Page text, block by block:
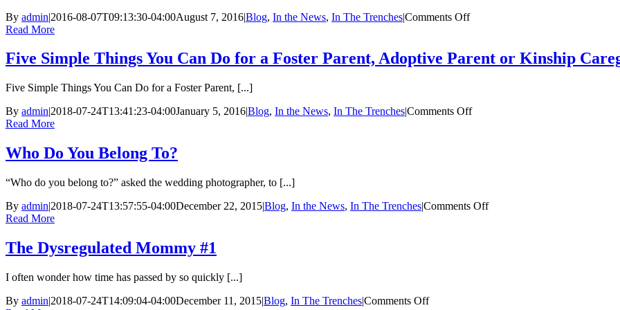
By admin|2016-08-07T09:13:30-04:00August 7, 2016|Blog, In the News, In The Trenches|Comments Offon
Case:
Foster
Read More
Five Simple Things You Can Do for a Foster Parent, Adoptive Parent or Kinship
Five Simple Things You Can Do for a Foster Parent, [...]
By admin|2018-07-24T13:41:23-04:00January 5, 2016|Blog, In the News, In The Trenches|Comments Offon
a
Read More
Who Do You Belong To?
“Who do you belong to?” asked the wedding photographer, to [...]
By admin|2018-07-24T13:57:55-04:00December 22, 2015|Blog, In the News, In The Trenches|Comments Offon
Read More
The Dysregulated Mommy #1
I often wonder how time has passed by so quickly [...]
By admin|2018-07-24T14:09:04-04:00December 11, 2015|Blog, In The Trenches|Comments Offon